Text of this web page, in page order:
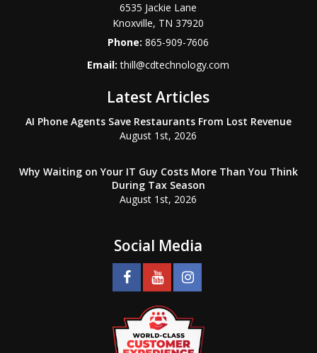
6535 Jackie Lane
Knoxville, TN 37920
Phone:865-909-7606
Email:thill@cdtechnology.com
Latest Articles
AI Phone Agents Save Restaurants From Lost Revenue
August 1st, 2026
Why Waiting on Your IT Guy Costs More Than You Think
During Tax Season
August 1st, 2026
Social Media